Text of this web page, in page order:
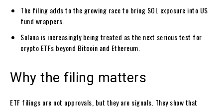
The filing adds to the growing race to bring SOL exposure into US
fund wrappers.
Solana is increasingly being treated as the next serious test for
crypto ETFs beyond Bitcoin and Ethereum.
Why the filing matters
ETF filings are not approvals, but they are signals. They show that